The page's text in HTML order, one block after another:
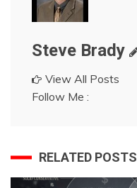
Steve Brady
View All Posts
Follow Me :
RELATED POSTS